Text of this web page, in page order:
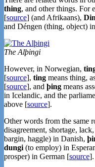
thing, and other things. For
[source] (and Afrikaans),
and Déngen (thing, object)
The Alþingi
However, in Norwegian,
[source], ting means thing,
[source], and þing means
in Icelandic, and the
above [source].
Other words from the same
disagreement, shortage,
bargin, haggle) in Danish,
dungi (to employ) in
prosper) in German [source].